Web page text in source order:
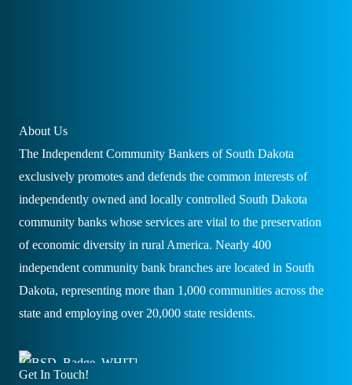
About Us
The Independent Community Bankers of South Dakota
exclusively promotes and defends the common interests of
independently owned and locally controlled South Dakota
community banks whose services are vital to the preservation
of economic diversity in rural America. Nearly 400
independent community bank branches are located in South
Dakota, representing more than 1,000 communities across the
state and employing over 20,000 state residents.
Get In Touch!